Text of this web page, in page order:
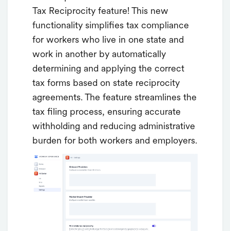
Tax Reciprocity feature! This new
functionality simplifies tax compliance
for workers who live in one state and
work in another by automatically
determining and applying the correct
tax forms based on state reciprocity
agreements. The feature streamlines the
tax filing process, ensuring accurate
withholding and reducing administrative
burden for both workers and employers.